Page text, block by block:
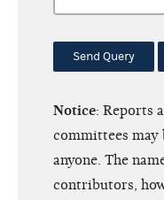
Send Query
Notice: Reports
committees may
anyone. The
contributors,